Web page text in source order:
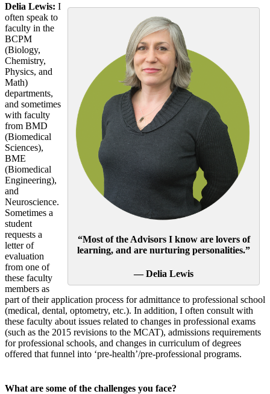
“Most of the Advisors I know are lovers of
learning, and are nurturing personalities.”
— Delia Lewis
Delia Lewis: I
often speak to
faculty in the
BCPM
(Biology,
Chemistry,
Physics, and
Math)
departments,
and sometimes
with faculty
from BMD
(Biomedical
Sciences),
BME
(Biomedical
Engineering),
and
Neuroscience.
Sometimes a
student
requests a
letter of
evaluation
from one of
these faculty
members as
part of their application process for admittance to professional school
(medical, dental, optometry, etc.). In addition, I often consult with
these faculty about issues related to changes in professional exams
(such as the 2015 revisions to the MCAT), admissions requirements
for professional schools, and changes in curriculum of degrees
offered that funnel into ‘pre-health’/pre-professional programs.
What are some of the challenges you face?